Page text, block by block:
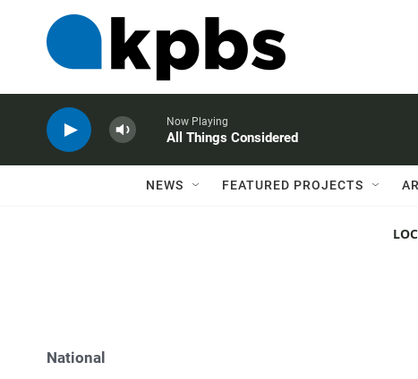
Now Playing
All Things Considered
NEWS FEATURED PROJECTS
National